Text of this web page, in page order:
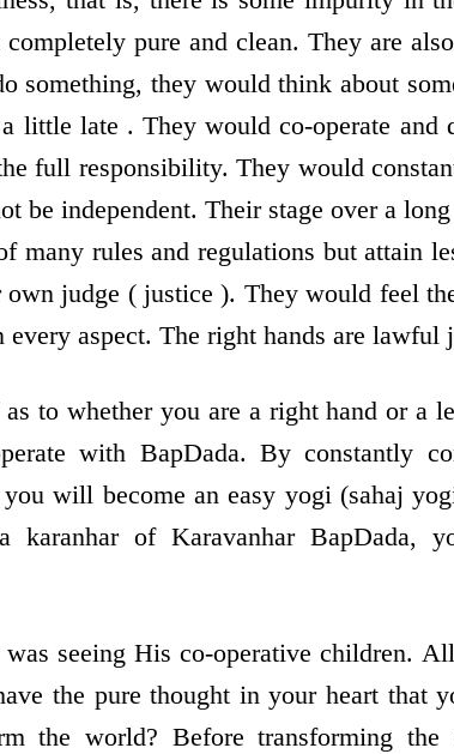
pure and clean. They are
something, they would think about
little late . They would co-operate and
full responsibility. They would
be independent. Their stage over a
many rules and regulations but attain
own judge ( justice ). They would feel
aspect. The right hands are lawful
to whether you are a right hand or a
with BapDada. By constantly
will become an easy yogi (sahaj
karanhar of Karavanhar BapDada,
was seeing His co-operative children.
the pure thought in your heart that
the world? Before transforming